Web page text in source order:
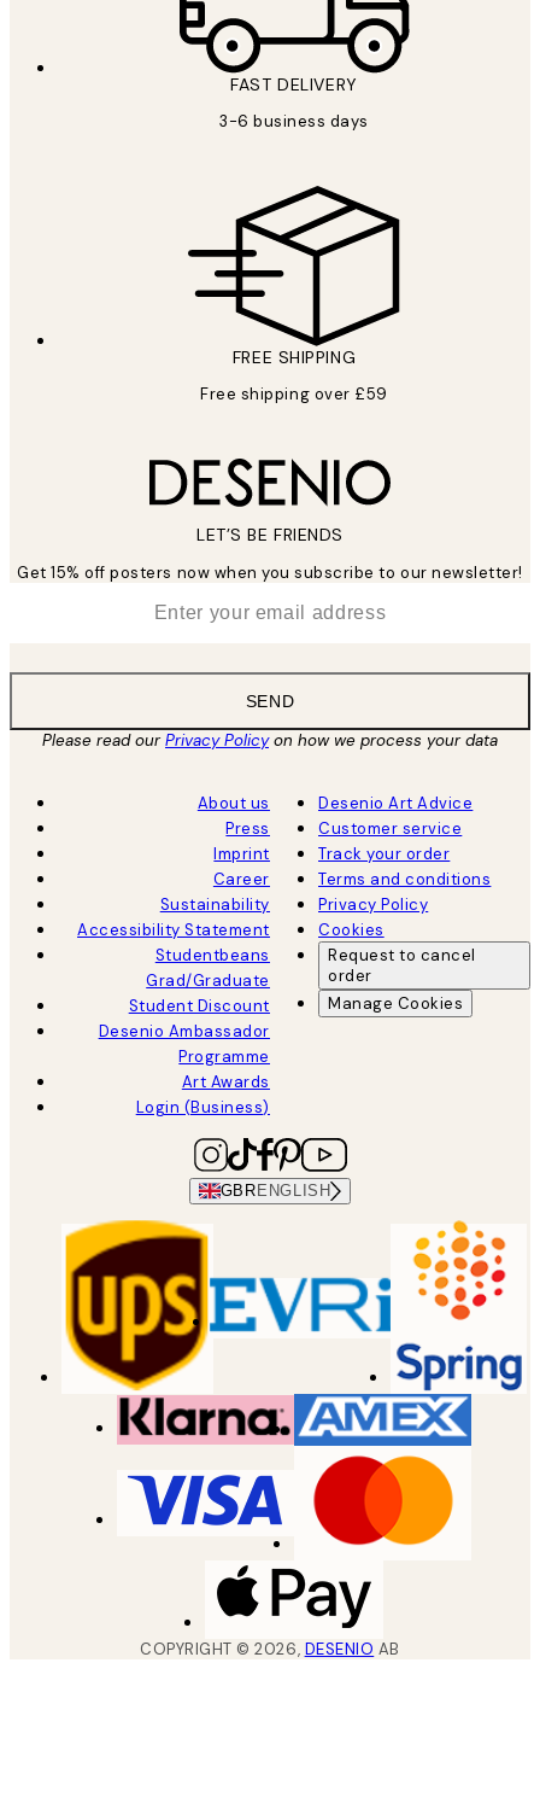
FAST DELIVERY
3-6 business days
FREE SHIPPING
Free shipping over £59
LET’S BE FRIENDS
Get 15% off posters now when you subscribe to our newsletter!
SEND
Please read ourPrivacy Policyon how we process your data
About us
Press
Imprint
Career
Sustainability
Accessibility Statement
Studentbeans
Grad/Graduate
Student Discount
Desenio Ambassador
Programme
Art Awards
Login (Business)
Desenio Art Advice
Customer service
Track your order
Terms and conditions
Privacy Policy
Cookies
Request to cancel
order
Manage Cookies
GBR ENGLISH
COPYRIGHT ©2026, DESENIO AB